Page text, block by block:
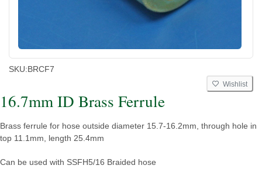
SKU:BRCF7
Wishlist
16.7mm ID Brass Ferrule
Brass ferrule for hose outside diameter 15.7-16.2mm, through hole in
top 11.1mm, length 25.4mm
Can be used with SSFH5/16 Braided hose